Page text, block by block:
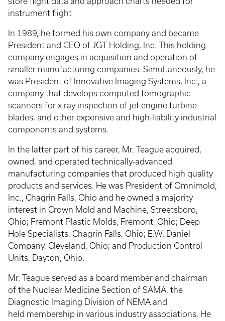
instrument flight
In 1989, he formed his own company and became
President and CEO of JGT Holding, Inc. This holding
company engages in acquisition and operation of
smaller manufacturing companies. Simultaneously, he
was President of Innovative Imaging Systems, Inc., a
company that develops computed tomographic
scanners for x-ray inspection of jet engine turbine
blades, and other expensive and high-liability industrial
components and systems.
In the latter part of his career, Mr. Teague acquired,
owned, and operated technically-advanced
manufacturing companies that produced high quality
products and services. He was President of Omnimold,
Inc., Chagrin Falls, Ohio and he owned a majority
interest in Crown Mold and Machine, Streetsboro,
Ohio; Fremont Plastic Molds, Fremont, Ohio; Deep
Hole Specialists, Chagrin Falls, Ohio; E.W. Daniel
Company, Cleveland, Ohio; and Production Control
Units, Dayton, Ohio.
Mr. Teague served as a board member and chairman
of the Nuclear Medicine Section of SAMA, the
Diagnostic Imaging Division of NEMA and
held membership in various industry associations. He